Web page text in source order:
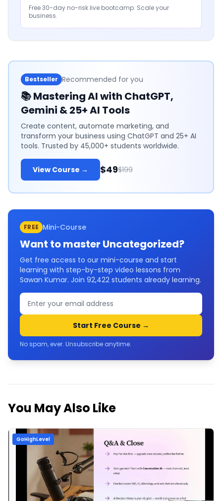
Free 30-day no-risk live bootcamp. Scale your
business.
Bestseller Recommended for you
📚Mastering AI with ChatGPT,
Gemini & 25+ AI Tools
Create content, automate marketing, and
transform your business using ChatGPT and 25+ AI
tools. Trusted by 45,000+ students worldwide.
View Course → $49$199
FREE Mini-Course
Want to master Uncategorized?
Get free access to our mini-course and start
learning with step-by-step video lessons from
Sawan Kumar. Join 92,422 students already learning.
Start Free Course →
No spam, ever. Unsubscribe anytime.
You May Also Like
GoHighLevel